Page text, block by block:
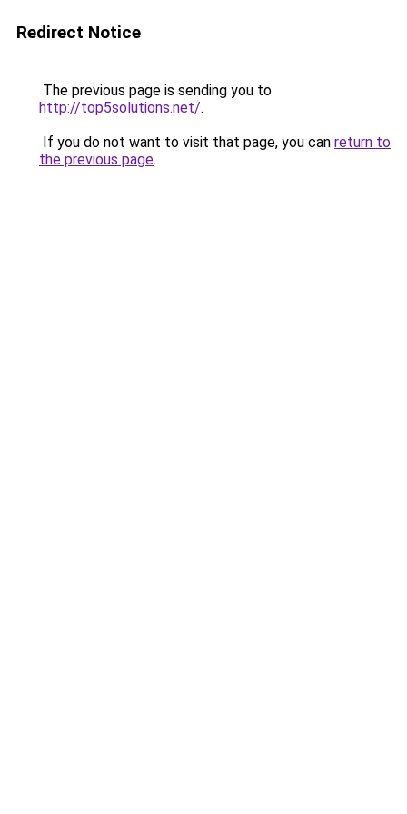
Redirect Notice
The previous page is sending you to
http://top5solutions.net/.
If you do not want to visit that page, you can return to
the previous page.